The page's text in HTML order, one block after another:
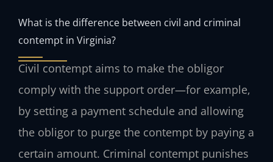
What is the difference between civil and criminal
contempt in Virginia?
Civil contempt aims to make the obligor
comply with the support order—for example,
by setting a payment schedule and allowing
the obligor to purge the contempt by paying a
certain amount. Criminal contempt punishes